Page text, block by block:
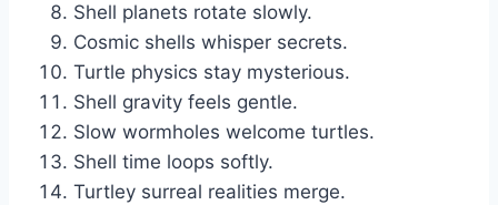
Shell planets rotate slowly.
Cosmic shells whisper secrets.
Turtle physics stay mysterious.
Shell gravity feels gentle.
Slow wormholes welcome turtles.
Shell time loops softly.
Turtley surreal realities merge.